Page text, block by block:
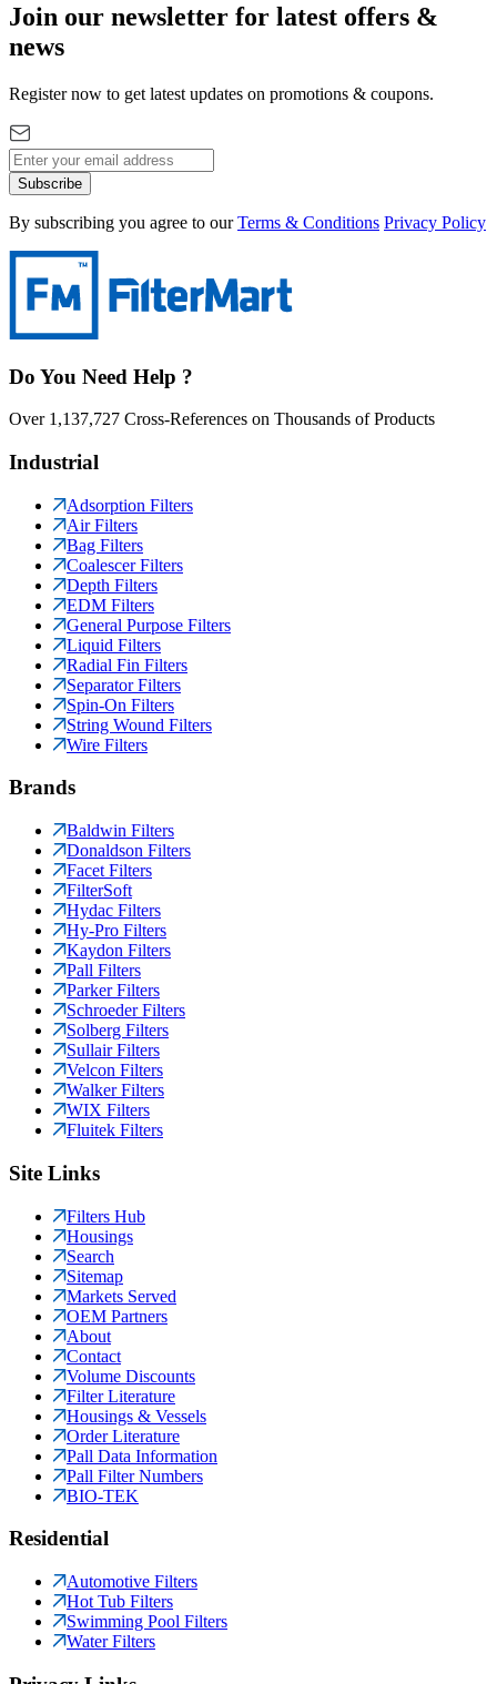
Join our newsletter for latest offers &
news
Register now to get latest updates on promotions & coupons.
Subscribe
By subscribing you agree to our Terms & Conditions Privacy Policy
Do You Need Help ?
Over 1,137,727 Cross-References on Thousands of Products
Industrial
Adsorption Filters
Air Filters
Bag Filters
Coalescer Filters
Depth Filters
EDM Filters
General Purpose Filters
Liquid Filters
Radial Fin Filters
Separator Filters
Spin-On Filters
String Wound Filters
Wire Filters
Brands
Baldwin Filters
Donaldson Filters
Facet Filters
FilterSoft
Hydac Filters
Hy-Pro Filters
Kaydon Filters
Pall Filters
Parker Filters
Schroeder Filters
Solberg Filters
Sullair Filters
Velcon Filters
Walker Filters
WIX Filters
Fluitek Filters
Site Links
Filters Hub
Housings
Search
Sitemap
Markets Served
OEM Partners
About
Contact
Volume Discounts
Filter Literature
Housings & Vessels
Order Literature
Pall Data Information
Pall Filter Numbers
BIO-TEK
Residential
Automotive Filters
Hot Tub Filters
Swimming Pool Filters
Water Filters